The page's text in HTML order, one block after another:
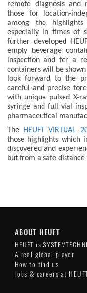
remote diagnosis and
those for location-
among the
especially in times of
further developed
empty beverage
inspection and for a
containers will be
look forward to the
careful and precise
with unique pulsed X-
syringe and full vial
pharmaceutical
The HEUFT VIRTUAL
those highlights which
discovered and
but from a safe distance
ABOUT HEUFT
HEUFT is
A real global player
How to find us
Jobs & careers at